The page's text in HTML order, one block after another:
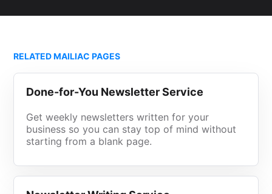
RELATED MAILIAC PAGES
Done-for-You Newsletter Service
Get weekly newsletters written for your
business so you can stay top of mind without
starting from a blank page.